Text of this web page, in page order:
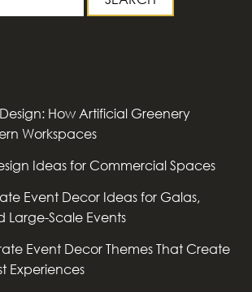
How Artificial Greenery
Workspaces
Ideas for Commercial Spaces
Event Decor Ideas for Galas,
Large-Scale Events
Event Decor Themes That Create
Experiences